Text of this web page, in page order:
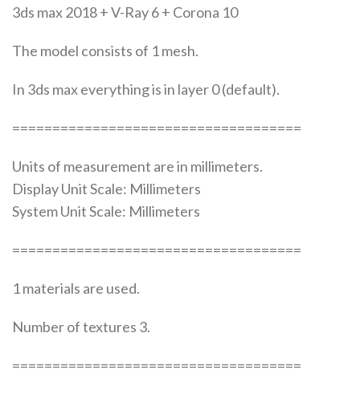
3ds max 2018 + V-Ray 6 + Corona 10
The model consists of 1 mesh.
In 3ds max everything is in layer 0 (default).
====================================
Units of measurement are in millimeters.
Display Unit Scale: Millimeters
System Unit Scale: Millimeters
====================================
1 materials are used.
Number of textures 3.
====================================